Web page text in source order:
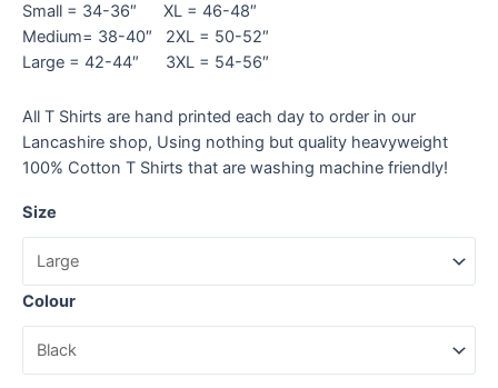
Small = 34-36″ XL = 46-48″
Medium= 38-40″ 2XL = 50-52″
Large = 42-44″ 3XL = 54-56″
All T Shirts are hand printed each day to order in our
Lancashire shop, Using nothing but quality heavyweight
100% Cotton T Shirts that are washing machine friendly!
Size
Colour